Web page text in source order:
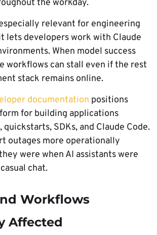
the workday.
relevant for engineering
lets developers work with Claude
When model success
workflows can stall even if the rest
stack remains online.
documentation positions
for building applications
SDKs, and Claude Code.
outages more operationally
were when AI assistants were
chat.
Workflows
Affected